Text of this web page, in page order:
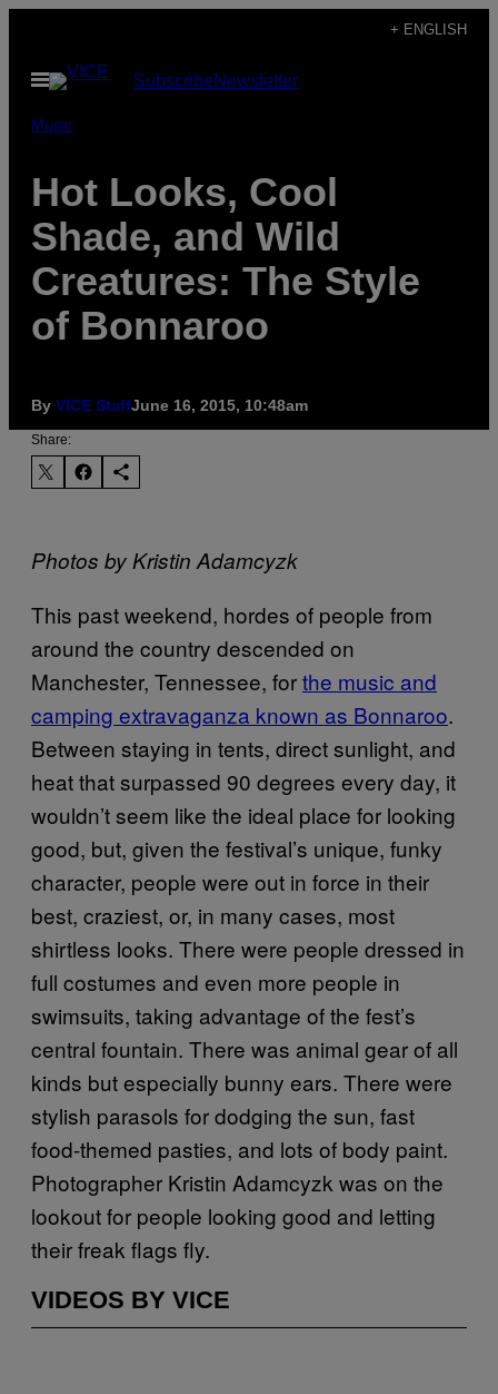
content
+ ENGLISH
Open
Menu
SubscribeNewsletter
Music
Hot Looks, Cool
Shade, and Wild
Creatures: The Style
of Bonnaroo
By VICE StaffJune 16, 2015, 10:48am
Share:
Photos by Kristin Adamcyzk
This past weekend, hordes of people from
around the country descended on
Manchester, Tennessee, forthe music and
camping extravaganza known as Bonnaroo.
Between staying in tents, direct sunlight, and
heat that surpassed 90 degrees every day, it
wouldn’t seem like the ideal place for looking
good, but, given the festival’s unique, funky
character, people were out in force in their
best, craziest, or, in many cases, most
shirtless looks. There were people dressed in
full costumes and even more people in
swimsuits, taking advantage of the fest’s
central fountain. There was animal gear of all
kinds but especially bunny ears. There were
stylish parasols for dodging the sun, fast
food-themed pasties, and lots of body paint.
Photographer Kristin Adamcyzk was on the
lookout for people looking good and letting
their freak flags fly.
VIDEOS BY VICE